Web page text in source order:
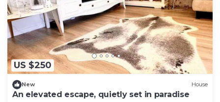
US $250
New House
An elevated escape, quietly set in paradise